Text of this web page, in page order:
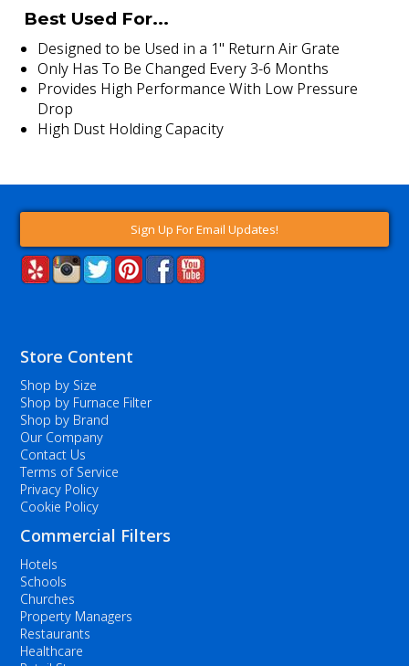
Best Used For...
Designed to be Used in a 1" Return Air Grate
Only Has To Be Changed Every 3-6 Months
Provides High Performance With Low Pressure
Drop
High Dust Holding Capacity
Sign Up For Email Updates!
Store Content
Shop by Size
Shop by Furnace Filter
Shop by Brand
Our Company
Contact Us
Terms of Service
Privacy Policy
Cookie Policy
Commercial Filters
Hotels
Schools
Churches
Property Managers
Restaurants
Healthcare